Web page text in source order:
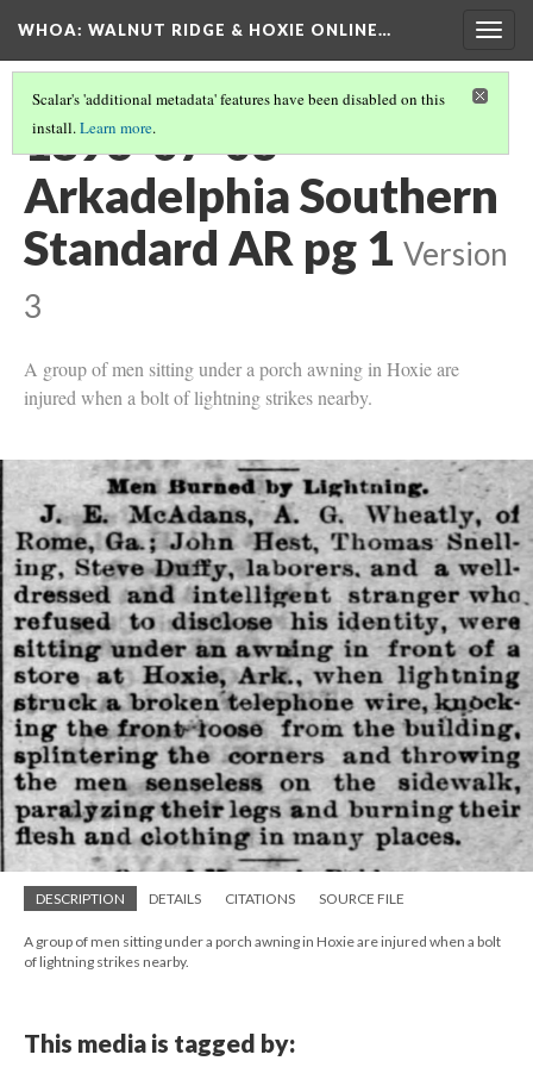
WHOA: WALNUT RIDGE & HOXIE ONLINE…
Scalar's 'additional metadata' features have been disabled on this
install.Learn more.
1896-07-03
Arkadelphia Southern
Standard AR pg 1 Version
3
A group of men sitting under a porch awning in Hoxie are
injured when a bolt of lightning strikes nearby.
DESCRIPTION DETAILS CITATIONS SOURCE FILE
A group of men sitting under a porch awning in Hoxie are injured when a bolt
of lightning strikes nearby.
This media is tagged by: